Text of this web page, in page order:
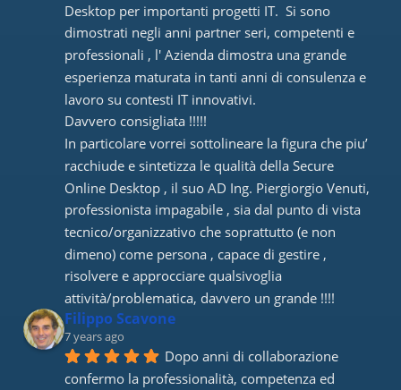
Desktop per importanti progetti IT.  Si sono
dimostrati negli anni partner seri, competenti e
professionali , l' Azienda dimostra una grande
esperienza maturata in tanti anni di consulenza e
lavoro su contesti IT innovativi.
Davvero consigliata !!!!!
In particolare vorrei sottolineare la figura che piu’
racchiude e sintetizza le qualità della Secure
Online Desktop , il suo AD Ing. Piergiorgio Venuti,
professionista impagabile , sia dal punto di vista
tecnico/organizzativo che soprattutto (e non
dimeno) come persona , capace di gestire ,
risolvere e approcciare qualsivoglia
attività/problematica, davvero un grande !!!!
Filippo Scavone
7 years ago
Dopo anni di collaborazione
confermo la professionalità, competenza ed